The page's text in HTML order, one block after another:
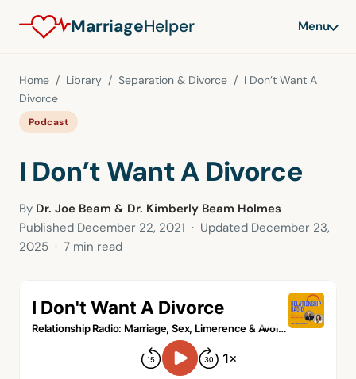
MarriageHelper Menu
Home / Library / Separation & Divorce / I Don’t Want A
Divorce
Podcast
I Don’t Want A Divorce
By Dr. Joe Beam & Dr. Kimberly Beam Holmes
Published December 22, 2021 · Updated December 23,
2025 · 7 min read